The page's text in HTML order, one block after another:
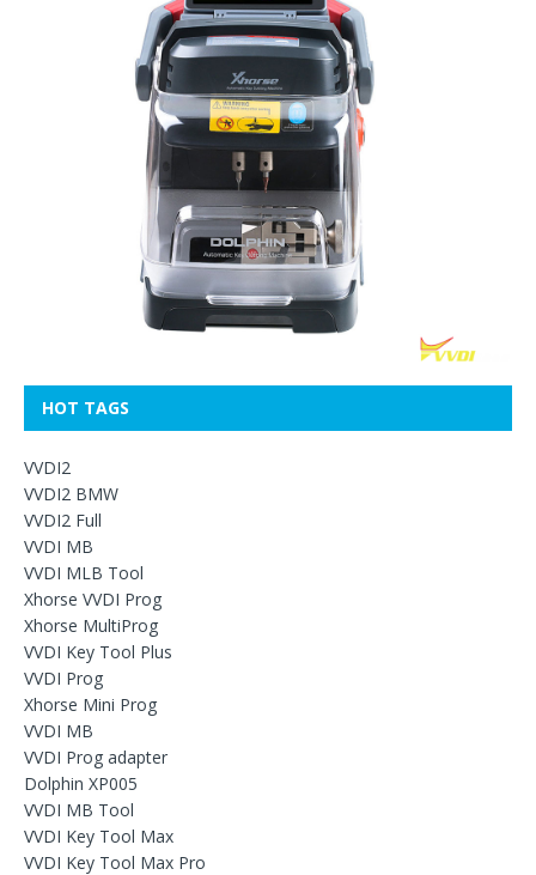
HOT TAGS
VVDI2
VVDI2 BMW
VVDI2 Full
VVDI MB
VVDI MLB Tool
Xhorse VVDI Prog
Xhorse MultiProg
VVDI Key Tool Plus
VVDI Prog
Xhorse Mini Prog
VVDI MB
VVDI Prog adapter
Dolphin XP005
VVDI MB Tool
VVDI Key Tool Max
VVDI Key Tool Max Pro